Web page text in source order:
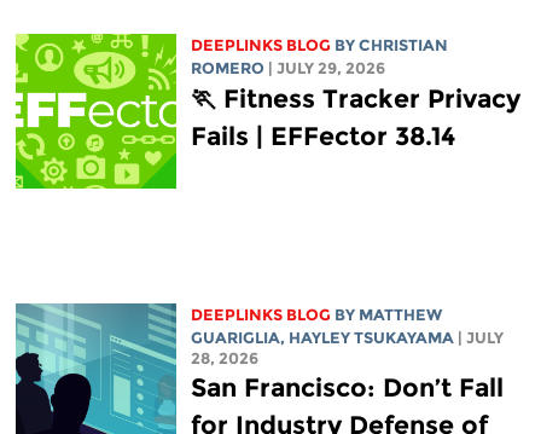
DEEPLINKS BLOG BY CHRISTIAN
ROMERO
| JULY 29, 2026
🏃 Fitness Tracker Privacy
Fails | EFFector 38.14
DEEPLINKS BLOG BY MATTHEW
GUARIGLIA, HAYLEY TSUKAYAMA
| JULY
28, 2026
San Francisco: Don’t Fall
for Industry Defense of